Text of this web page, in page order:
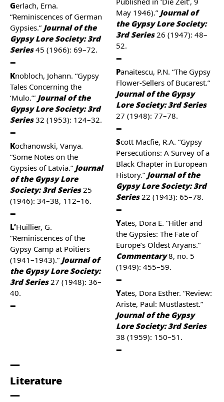
Gerlach, Erna.
“Reminiscences of German
Gypsies.” Journal of the
Gypsy Lore Society: 3rd
Series45 (1966): 69–72.
Knobloch, Johann. “Gypsy
Tales Concerning the
‘Mulo.’” Journal of the
Gypsy Lore Society: 3rd
Series32 (1953): 124–32.
Kochanowski, Vanya.
“Some Notes on the
Gypsies of Latvia.” Journal
of the Gypsy Lore
Society: 3rd Series25
(1946): 34–38, 112–16.
L’Huillier, G.
“Reminiscences of the
Gypsy Camp at Poitiers
(1941–1943).” Journal of
the Gypsy Lore Society:
3rd Series27 (1948): 36–
40.
May 1946).” Journal of
the Gypsy Lore Society:
3rd Series26 (1947): 48–
52.
Panaitescu, P.N. “The Gypsy
Flower-Sellers of Bucarest.”
Journal of the Gypsy
Lore Society: 3rd Series
27 (1948): 77–78.
Scott Macfie, R.A. “Gypsy
Persecutions: A Survey of a
Black Chapter in European
History.” Journal of the
Gypsy Lore Society: 3rd
Series22 (1943): 65–78.
Yates, Dora E. “Hitler and
the Gypsies: The Fate of
Europe’s Oldest Aryans.”
Commentary8, no. 5
(1949): 455–59.
Yates, Dora Esther. “Review:
Ariste, Paul: Mustlastest.”
Journal of the Gypsy
Lore Society: 3rd Series
38 (1959): 150–51.
Literature